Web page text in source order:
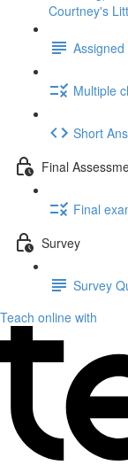
Courtney's
Multiple
Short
Final
Final
Survey
Survey
Teach online with